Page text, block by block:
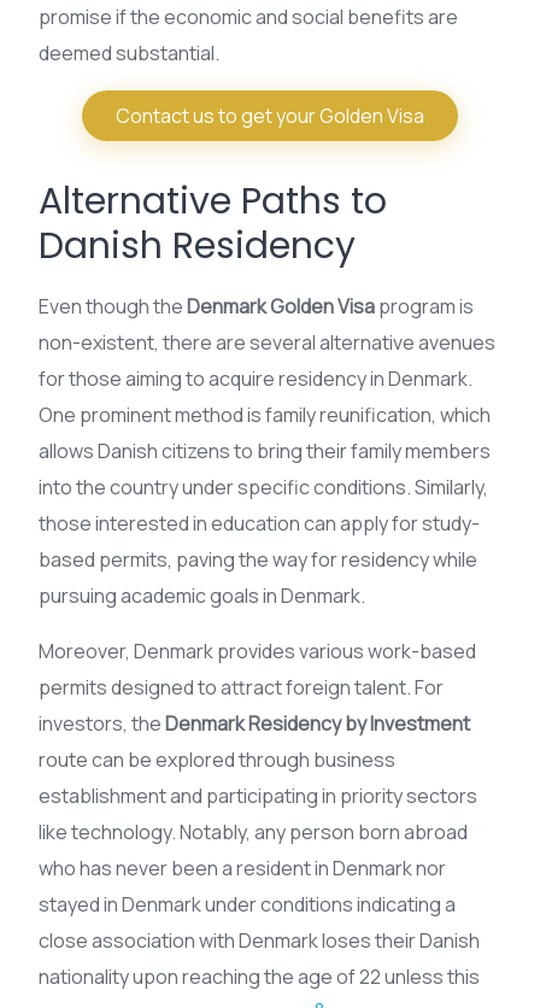
promise if the economic and social benefits are
deemed substantial.
Contact us to get your Golden Visa
Alternative Paths to
Danish Residency
Even though theDenmark Golden Visaprogram is
non-existent, there are several alternative avenues
for those aiming to acquire residency in Denmark.
One prominent method is family reunification, which
allows Danish citizens to bring their family members
into the country under specific conditions. Similarly,
those interested in education can apply for study-
based permits, paving the way for residency while
pursuing academic goals in Denmark.
Moreover, Denmark provides various work-based
permits designed to attract foreign talent. For
investors, theDenmark Residency by Investment
route can be explored through business
establishment and participating in priority sectors
like technology. Notably, any person born abroad
who has never been a resident in Denmark nor
stayed in Denmark under conditions indicating a
close association with Denmark loses their Danish
nationality upon reaching the age of 22 unless this